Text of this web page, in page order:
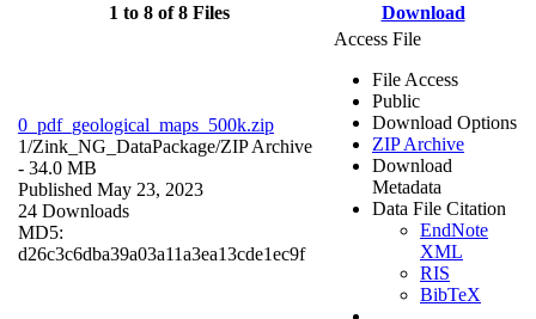
1 to 8 of 8 Files Download
0_pdf_geological_maps_500k.zip
1/Zink_NG_DataPackage/ZIP Archive
- 34.0 MB
Published May 23, 2023
24 Downloads
MD5:
d26c3c6dba39a03a11a3ea13cde1ec9f
Access File
File Access
Public
Download Options
ZIP Archive
Download
Metadata
Data File Citation
EndNote
XML
RIS
BibTeX